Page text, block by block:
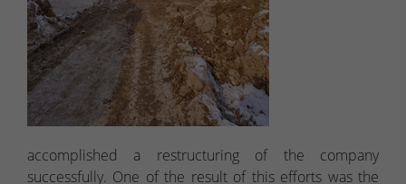
accomplished a restructuring of the company
successfully. One of the result of this efforts was the